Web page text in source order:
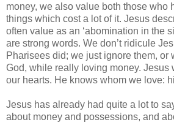
money, we also value both those who
things which cost a lot of it. Jesus
often value as an ‘abomination in the
are strong words. We don’t ridicule
Pharisees did; we just ignore them, or
God, while really loving money. Jesus
our hearts. He knows whom we love:
Jesus has already had quite a lot to
about money and possessions, and